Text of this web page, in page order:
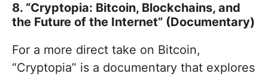
8. “Cryptopia: Bitcoin, Blockchains, and
the Future of the Internet” (Documentary)
For a more direct take on Bitcoin,
“Cryptopia” is a documentary that explores